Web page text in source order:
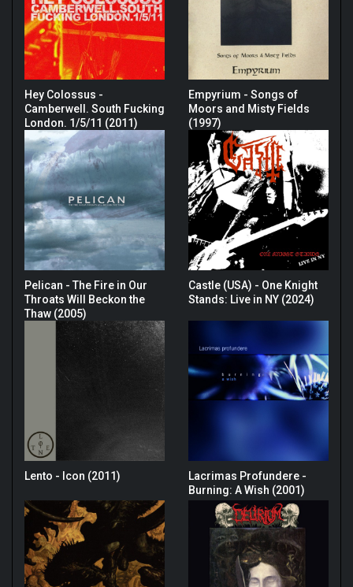
Hey Colossus -
Camberwell. South Fucking
London. 1/5/11 (2011)
Empyrium - Songs of
Moors and Misty Fields
(1997)
Pelican - The Fire in Our
Throats Will Beckon the
Thaw (2005)
Castle (USA) - One Knight
Stands: Live in NY (2024)
Lento - Icon (2011)
Lacrimas Profundere -
Burning: A Wish (2001)